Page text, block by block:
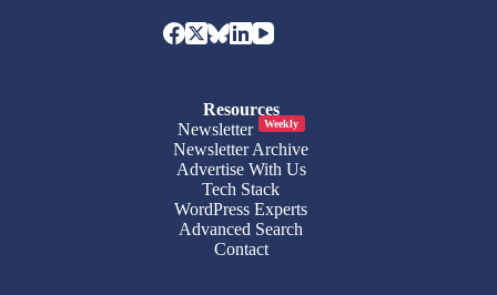
Resources
Newsletter
Weekly
Newsletter Archive
Advertise With Us
Tech Stack
WordPress Experts
Advanced Search
Contact